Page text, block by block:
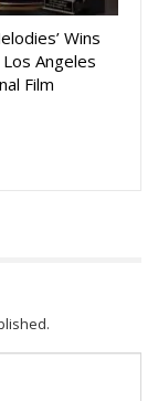
Wins
Angeles
Film